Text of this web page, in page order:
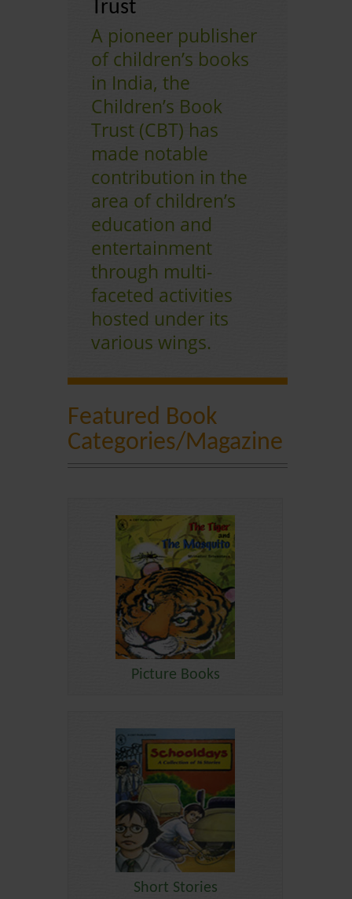
CONTACT US
Trust
A pioneer publisher
of children’s books
in India, the
Children’s Book
Trust (CBT) has
made notable
contribution in the
area of children’s
education and
entertainment
through multi-
faceted activities
hosted under its
various wings.
Featured Book
Categories/Magazine
Picture Books
Short Stories